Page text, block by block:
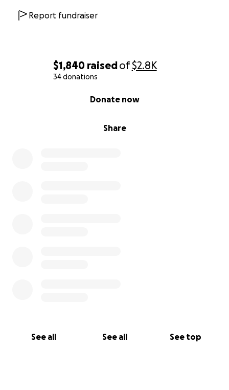
$1,840 raisedof$2.8K
34 donations
Share
Donate now
See all See all See top
Report fundraiser